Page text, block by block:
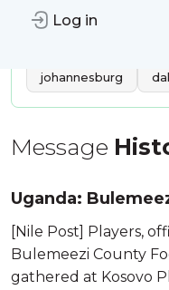
Log in
Publisher:
johannesburg
Message
Uganda:
Masaza Cup
Ssebyondya
[Nile Post] Players,
Bulemeezi County
gathered at Kosovo